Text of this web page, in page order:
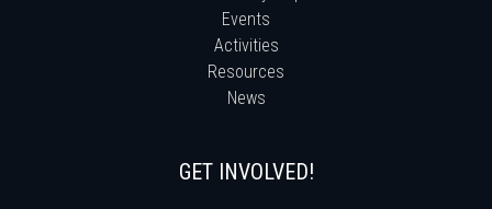
Events
Activities
Resources
News
GET INVOLVED!